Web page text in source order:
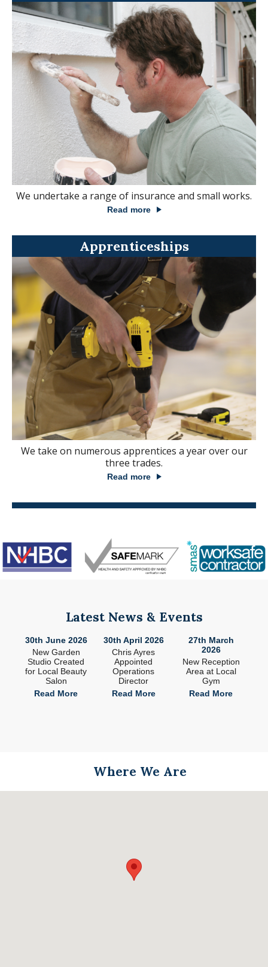
We undertake a range of insurance and small works.
Read more
Apprenticeships
We take on numerous apprentices a year over our
three trades.
Read more
Latest News & Events
30th June 2026
New Garden
Studio Created
for Local Beauty
Salon
Read More
30th April 2026
Chris Ayres
Appointed
Operations
Director
Read More
27th March
2026
New Reception
Area at Local
Gym
Read More
Where We Are